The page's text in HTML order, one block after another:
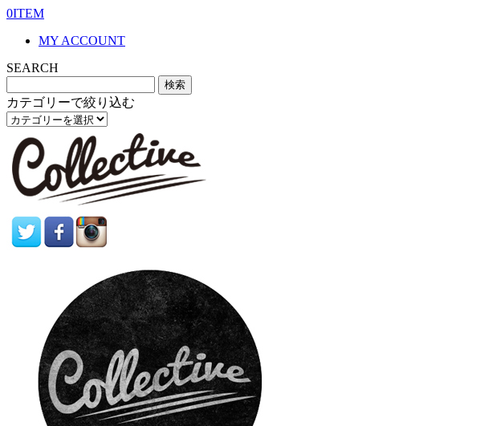
0ITEM
MY ACCOUNT
SEARCH
カテゴリーで絞り込む